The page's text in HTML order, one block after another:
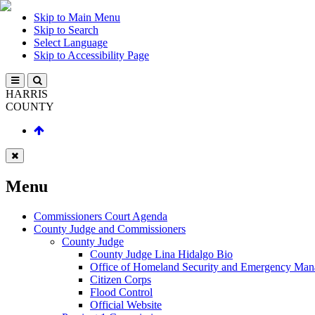
Skip to Main Menu
Skip to Search
Select Language
Skip to Accessibility Page
HARRIS
COUNTY
Menu
Commissioners Court Agenda
County Judge and Commissioners
County Judge
County Judge Lina Hidalgo Bio
Office of Homeland Security and Emergency
Citizen Corps
Flood Control
Official Website